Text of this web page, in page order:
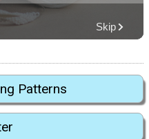
Patterns